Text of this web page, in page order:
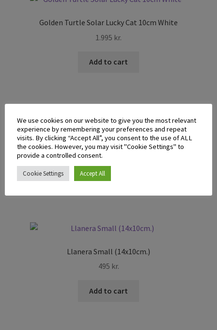
Golden Turtle Solar Lucky Cat 10cm White
1.995 kr.
Add to cart
Sushi Mat with Spoon
495 kr.
Add to cart
Llanera Small (14x10cm.)
495 kr.
Add to cart
We use cookies on our website to give you the most relevant
experience by remembering your preferences and repeat
visits. By clicking “Accept All”, you consent to the use of ALL
the cookies. However, you may visit "Cookie Settings" to
provide a controlled consent.
Cookie Settings Accept All